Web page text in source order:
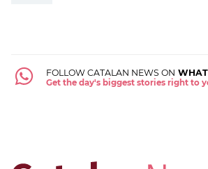
FOLLOW CATALAN NEWS ON
Get the day's biggest stories right to